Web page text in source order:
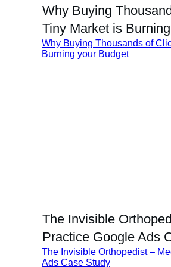
Why Buying
Tiny Market is
Why Buying Thousands of
Burning your Budget
The Invisible
Practice Google Ads
The Invisible Orthopedist –
Ads Case Study